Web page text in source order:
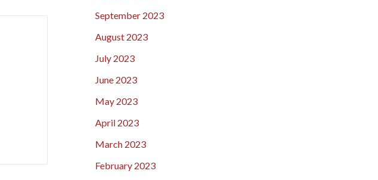
September 2023
August 2023
July 2023
June 2023
May 2023
April 2023
March 2023
February 2023